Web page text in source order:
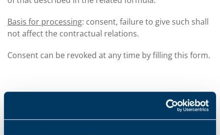
Basis for processing: consent, failure to give such shall
not affect the contractual relations.
Consent can be revoked at any time by filling this form.
HOW WE KEEP YOUR PERSONAL DATA SECURE
The company uses a vast range of security measures